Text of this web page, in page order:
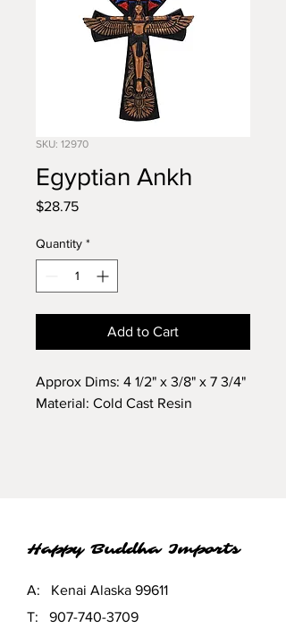
SKU: 12970
Egyptian Ankh
$28.75Price
Quantity *
Add to Cart
Approx Dims: 4 1/2" x 3/8" x 7 3/4"
Material: Cold Cast Resin
Happy Buddha Imports
A: Kenai Alaska 99611
T: 907-740-3709